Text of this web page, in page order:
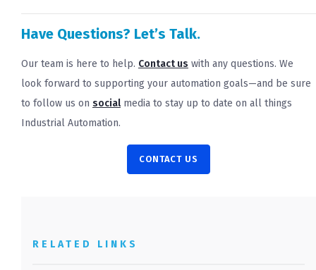
RELATED LINKS
Have Questions? Let’s Talk.
Our team is here to help. Contact us with any questions. We
look forward to supporting your automation goals—and be sure
to follow us on socialmedia to stay up to date on all things
Industrial Automation.
CONTACT US